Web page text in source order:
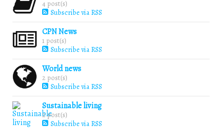
4 post(s)
Subscribe via RSS
CPN News
1 post(s)
Subscribe via RSS
World news
2 post(s)
Subscribe via RSS
Sustainable living
2 post(s)
Subscribe via RSS